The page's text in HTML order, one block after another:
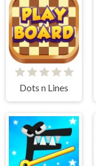
Dots n Lines